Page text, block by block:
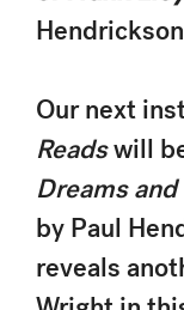
Hendrickson
Our next
Readswill
Dreams
by Paul
reveals